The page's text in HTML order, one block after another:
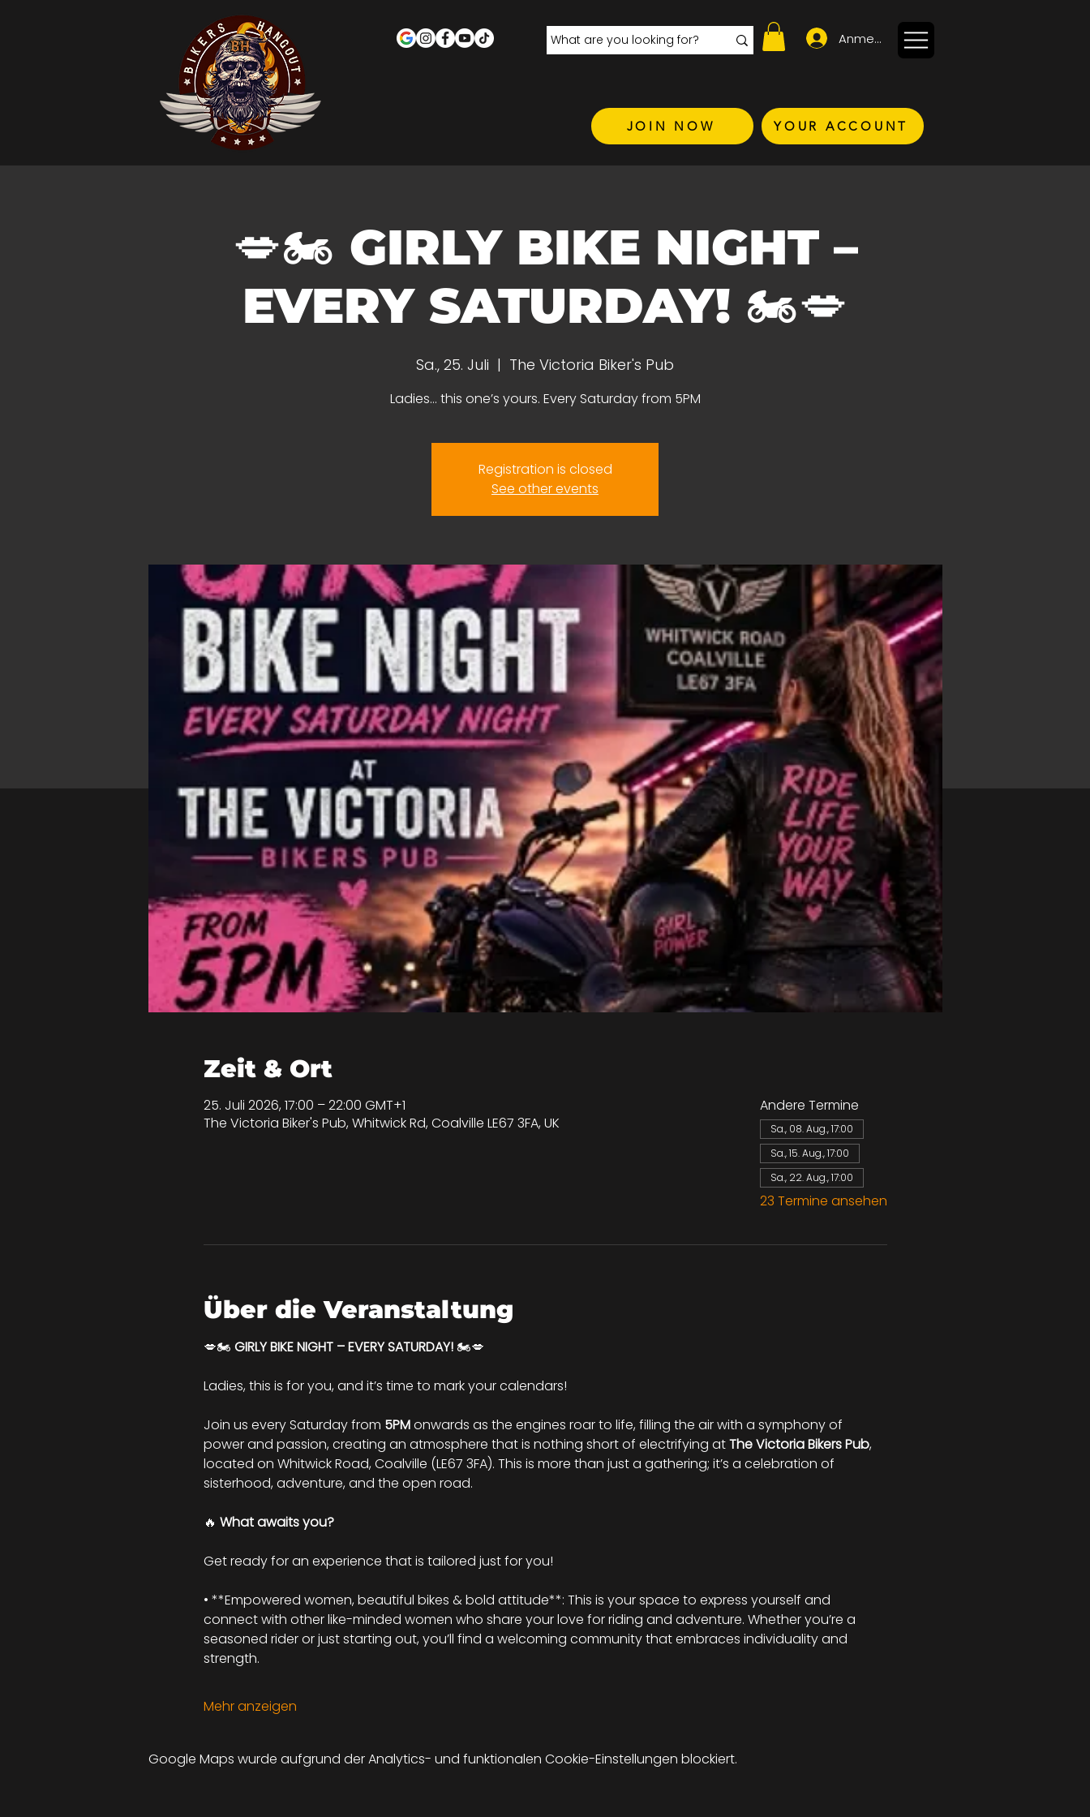
Anmelden
JOIN NOW YOUR ACCOUNT
💋🏍️ GIRLY BIKE NIGHT –
EVERY SATURDAY! 🏍️💋
Sa., 25. Juli
  |
The Victoria Biker's Pub
Ladies… this one’s yours. Every Saturday from 5PM
Registration is closed
See other events
Zeit & Ort
25. Juli 2026, 17:00 – 22:00 GMT+1
The Victoria Biker's Pub, Whitwick Rd, Coalville LE67 3FA, UK
Andere Termine
Sa., 08. Aug., 17:00
Sa., 15. Aug., 17:00
Sa., 22. Aug., 17:00
23 Termine ansehen
Über die Veranstaltung
💋🏍️ GIRLY BIKE NIGHT – EVERY SATURDAY! 🏍️💋
Ladies, this is for you, and it’s time to mark your calendars!
Join us every Saturday from 5PM onwards as the engines roar to life, filling the air with a symphony of
power and passion, creating an atmosphere that is nothing short of electrifying at The Victoria Bikers Pub,
located on Whitwick Road, Coalville (LE67 3FA). This is more than just a gathering; it’s a celebration of
sisterhood, adventure, and the open road.
🔥 What awaits you?
Get ready for an experience that is tailored just for you!
• **Empowered women, beautiful bikes & bold attitude**: This is your space to express yourself and
connect with other like-minded women who share your love for riding and adventure. Whether you’re a
seasoned rider or just starting out, you’ll find a welcoming community that embraces individuality and
strength.
Mehr anzeigen
Google Maps wurde aufgrund der Analytics- und funktionalen Cookie-Einstellungen blockiert.